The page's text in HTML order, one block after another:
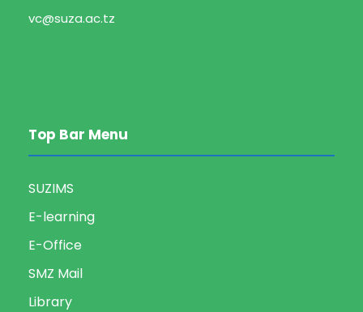
vc@suza.ac.tz
Top Bar Menu
SUZIMS
E-learning
E-Office
SMZ Mail
Library